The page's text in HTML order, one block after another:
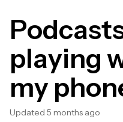
playing
my
Updated 5 months ago